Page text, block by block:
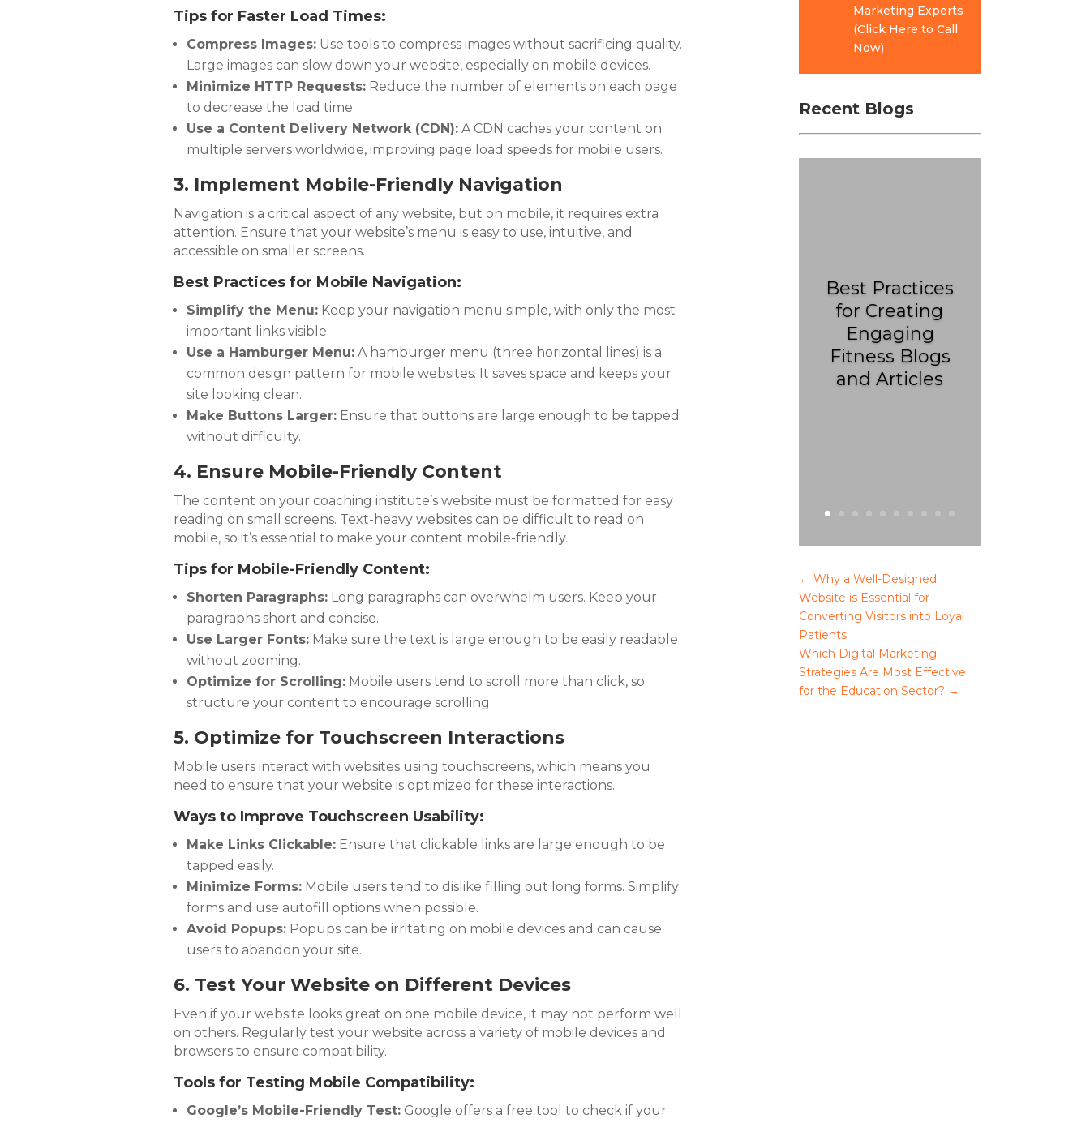
Tips for Faster Load Times:
Compress Images:Use tools to compress images without sacrificing quality.
Large images can slow down your website, especially on mobile devices.
Minimize HTTP Requests:Reduce the number of elements on each page
to decrease the load time.
Use a Content Delivery Network (CDN):A CDN caches your content on
multiple servers worldwide, improving page load speeds for mobile users.
3. Implement Mobile-Friendly Navigation
Navigation is a critical aspect of any website, but on mobile, it requires extra
attention. Ensure that your website’s menu is easy to use, intuitive, and
accessible on smaller screens.
Best Practices for Mobile Navigation:
Simplify the Menu:Keep your navigation menu simple, with only the most
important links visible.
Use a Hamburger Menu:A hamburger menu (three horizontal lines) is a
common design pattern for mobile websites. It saves space and keeps your
site looking clean.
Make Buttons Larger:Ensure that buttons are large enough to be tapped
without difficulty.
4. Ensure Mobile-Friendly Content
The content on your coaching institute’s website must be formatted for easy
reading on small screens. Text-heavy websites can be difficult to read on
mobile, so it’s essential to make your content mobile-friendly.
Tips for Mobile-Friendly Content:
Shorten Paragraphs:Long paragraphs can overwhelm users. Keep your
paragraphs short and concise.
Use Larger Fonts:Make sure the text is large enough to be easily readable
without zooming.
Optimize for Scrolling:Mobile users tend to scroll more than click, so
structure your content to encourage scrolling.
5. Optimize for Touchscreen Interactions
Mobile users interact with websites using touchscreens, which means you
need to ensure that your website is optimized for these interactions.
Ways to Improve Touchscreen Usability:
Make Links Clickable:Ensure that clickable links are large enough to be
tapped easily.
Minimize Forms:Mobile users tend to dislike filling out long forms. Simplify
forms and use autofill options when possible.
Avoid Popups:Popups can be irritating on mobile devices and can cause
users to abandon your site.
6. Test Your Website on Different Devices
Even if your website looks great on one mobile device, it may not perform well
on others. Regularly test your website across a variety of mobile devices and
browsers to ensure compatibility.
Tools for Testing Mobile Compatibility:
Google’s Mobile-Friendly Test:Google offers a free tool to check if your
Marketing Experts
(Click Here to Call
Now)
Recent Blogs
Best Practices
for Creating
Engaging
Fitness Blogs
and Articles
←Why a Well-Designed
Website is Essential for
Converting Visitors into Loyal
Patients
Which Digital Marketing
Strategies Are Most Effective
for the Education Sector? →